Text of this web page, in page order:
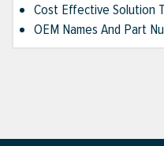
Cost Effective Solution
OEM Names And Part